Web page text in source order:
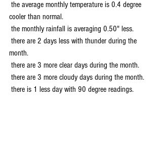
cooler than normal.
the monthly rainfall is averaging 0.50" less.
month.
there are 3 more clear days during the month.
there are 3 more cloudy days during the month.
there is 1 less day with 90 degree readings.